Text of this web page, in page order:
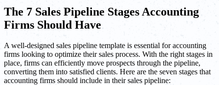
The 7 Sales Pipeline Stages Accounting
Firms Should Have
A well-designed sales pipeline template is essential for accounting
firms looking to optimize their sales process. With the right stages in
place, firms can efficiently move prospects through the pipeline,
converting them into satisfied clients. Here are the seven stages that
accounting firms should include in their sales pipeline: